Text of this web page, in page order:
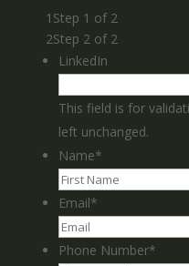
1 Step 1 of 2
2Step 2 of 2
LinkedIn
This field is for
left unchanged.
Name*
Email*
Phone Number*